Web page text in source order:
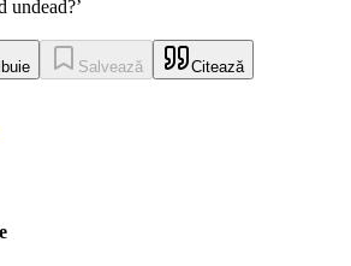
undead?’
Salvează Citează